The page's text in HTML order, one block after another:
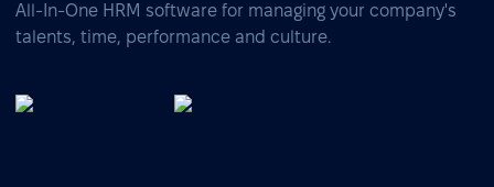
All-In-One HRM software for managing your company's
talents, time, performance and culture.